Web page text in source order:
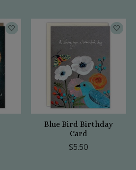
Blue Bird Birthday
Card
$5.50